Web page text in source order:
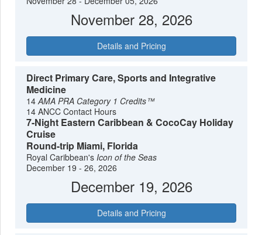
Miami skyline. After a final, leisurely lunch, both Miami
International Airport (MIA) and Fort Lauderdale-Hollywood
International Airport (FLL) are easily accessible via rideshare
or taxi, typically a 20-40 minute drive depending on traffic. By
your cruise, but with a genuine appreciation for one of
America's most dynamic and culturally rich cities.
November 28, 2026
Details and Pricing
Direct Primary Care, Sports and Integrative
Medicine
14AMA PRA Category 1 Credits™
14 ANCC Contact Hours
7-Night Eastern Caribbean & CocoCay Holiday
Cruise
Round-trip Miami, Florida
Royal Caribbean'sIcon of the Seas
December 19 - 26, 2026
December 19, 2026
Details and Pricing